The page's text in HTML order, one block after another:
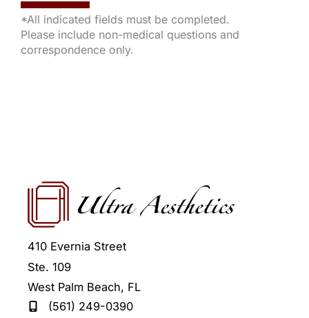
*All indicated fields must be completed.
Please include non-medical questions and
correspondence only.
410 Evernia Street
Ste. 109
West Palm Beach, FL
(561) 249-0390